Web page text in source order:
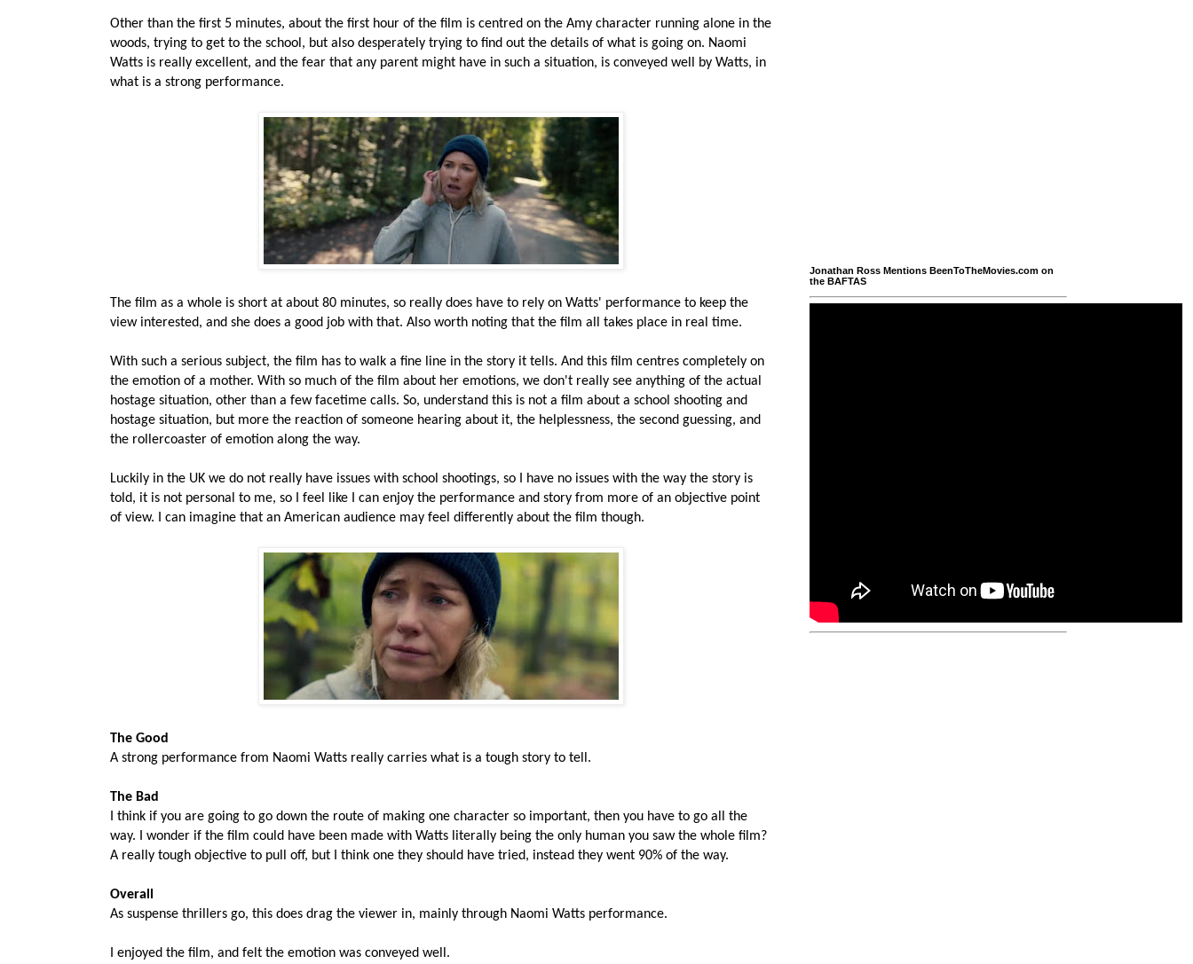
Other than the first 5 minutes, about the first hour of the film is centred on the Amy character running alone in the
woods, trying to get to the school, but also desperately trying to find out the details of what is going on. Naomi
Watts is really excellent, and the fear that any parent might have in such a situation, is conveyed well by Watts, in
what is a strong performance.
The film as a whole is short at about 80 minutes, so really does have to rely on Watts' performance to keep the
view interested, and she does a good job with that. Also worth noting that the film all takes place in real time.
With such a serious subject, the film has to walk a fine line in the story it tells. And this film centres completely on
the emotion of a mother. With so much of the film about her emotions, we don't really see anything of the actual
hostage situation, other than a few facetime calls. So, understand this is not a film about a school shooting and
hostage situation, but more the reaction of someone hearing about it, the helplessness, the second guessing, and
the rollercoaster of emotion along the way.
Luckily in the UK we do not really have issues with school shootings, so I have no issues with the way the story is
told, it is not personal to me, so I feel like I can enjoy the performance and story from more of an objective point
of view. I can imagine that an American audience may feel differently about the film though.
The Good
A strong performance from Naomi Watts really carries what is a tough story to tell.
The Bad
I think if you are going to go down the route of making one character so important, then you have to go all the
way. I wonder if the film could have been made with Watts literally being the only human you saw the whole film?
A really tough objective to pull off, but I think one they should have tried, instead they went 90% of the way.
Overall
As suspense thrillers go, this does drag the viewer in, mainly through Naomi Watts performance.
I enjoyed the film, and felt the emotion was conveyed well.
Jonathan Ross Mentions BeenToTheMovies.com on
the BAFTAS